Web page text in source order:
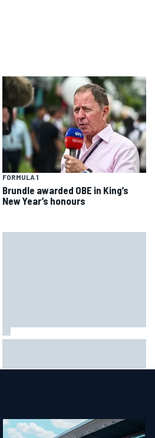
FORMULA 1
Brundle awarded OBE in King’s
New Year’s honours